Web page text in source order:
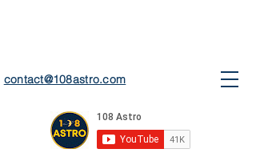
contact@108astro.com